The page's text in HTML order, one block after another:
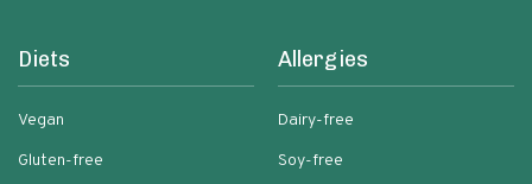
Diets
Vegan
Gluten-free
Allergies
Dairy-free
Soy-free